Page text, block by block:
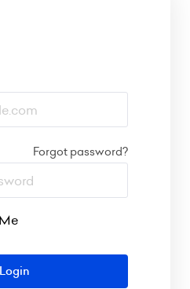
Forgot password?
Login